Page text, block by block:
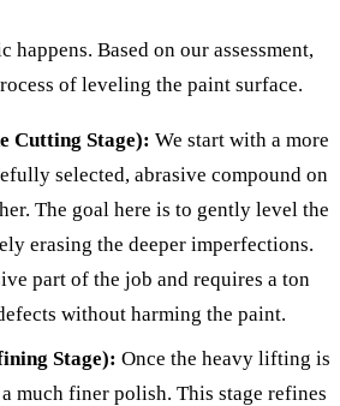
happens. Based on our assessment,
of leveling the paint surface.
Cutting Stage): We start with a more
selected, abrasive compound on
The goal here is to gently level the
erasing the deeper imperfections.
part of the job and requires a ton
without harming the paint.
Stage): Once the heavy lifting is
much finer polish. This stage refines